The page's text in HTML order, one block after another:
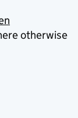
otherwise